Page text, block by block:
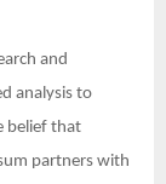
and
analysis to
belief that
partners with